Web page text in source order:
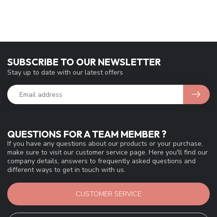
QUESTIONS FOR A TEAM MEMBER ?
If you have any questions about our products or your purchase,
make sure to visit our customer service page. Here you'll find our
company details, answers to frequently asked questions and
different ways to get in touch with us.
CUSTOMER SERVICE
SUBSCRIBE TO OUR NEWSLETTER
Stay up to date with our latest offers